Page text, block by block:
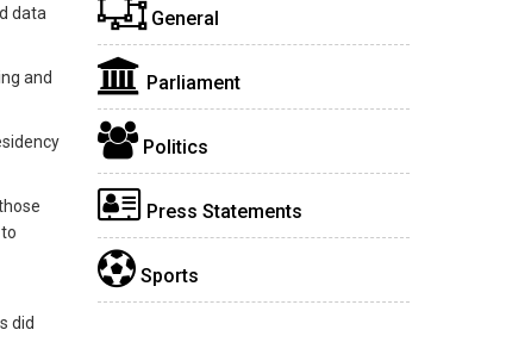
data
and
did
General
Parliament
Politics
Press Statements
Sports